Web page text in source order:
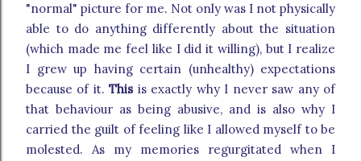
"normal" picture for me. Not only was I not physically
able to do anything differently about the situation
(which made me feel like I did it willing), but I realize
I grew up having certain (unhealthy) expectations
because of it.This is exactly why I never saw any of
that behaviour as being abusive, and is also why I
carried the guilt of feeling like I allowed myself to be
molested. As my memories regurgitated when I